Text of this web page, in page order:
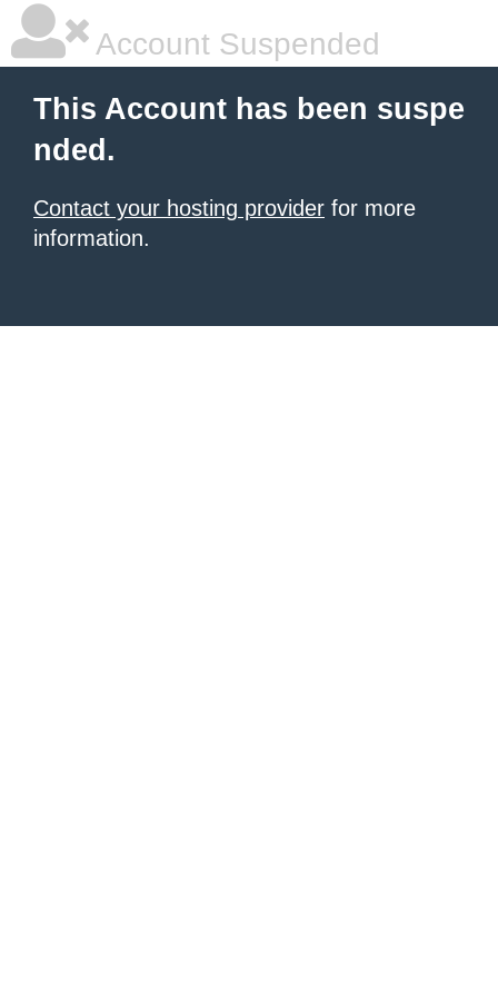
Account Suspended
This Account has been suspe
nded.
Contact your hosting provider for more
information.